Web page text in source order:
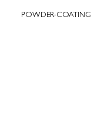
POWDER-COATING